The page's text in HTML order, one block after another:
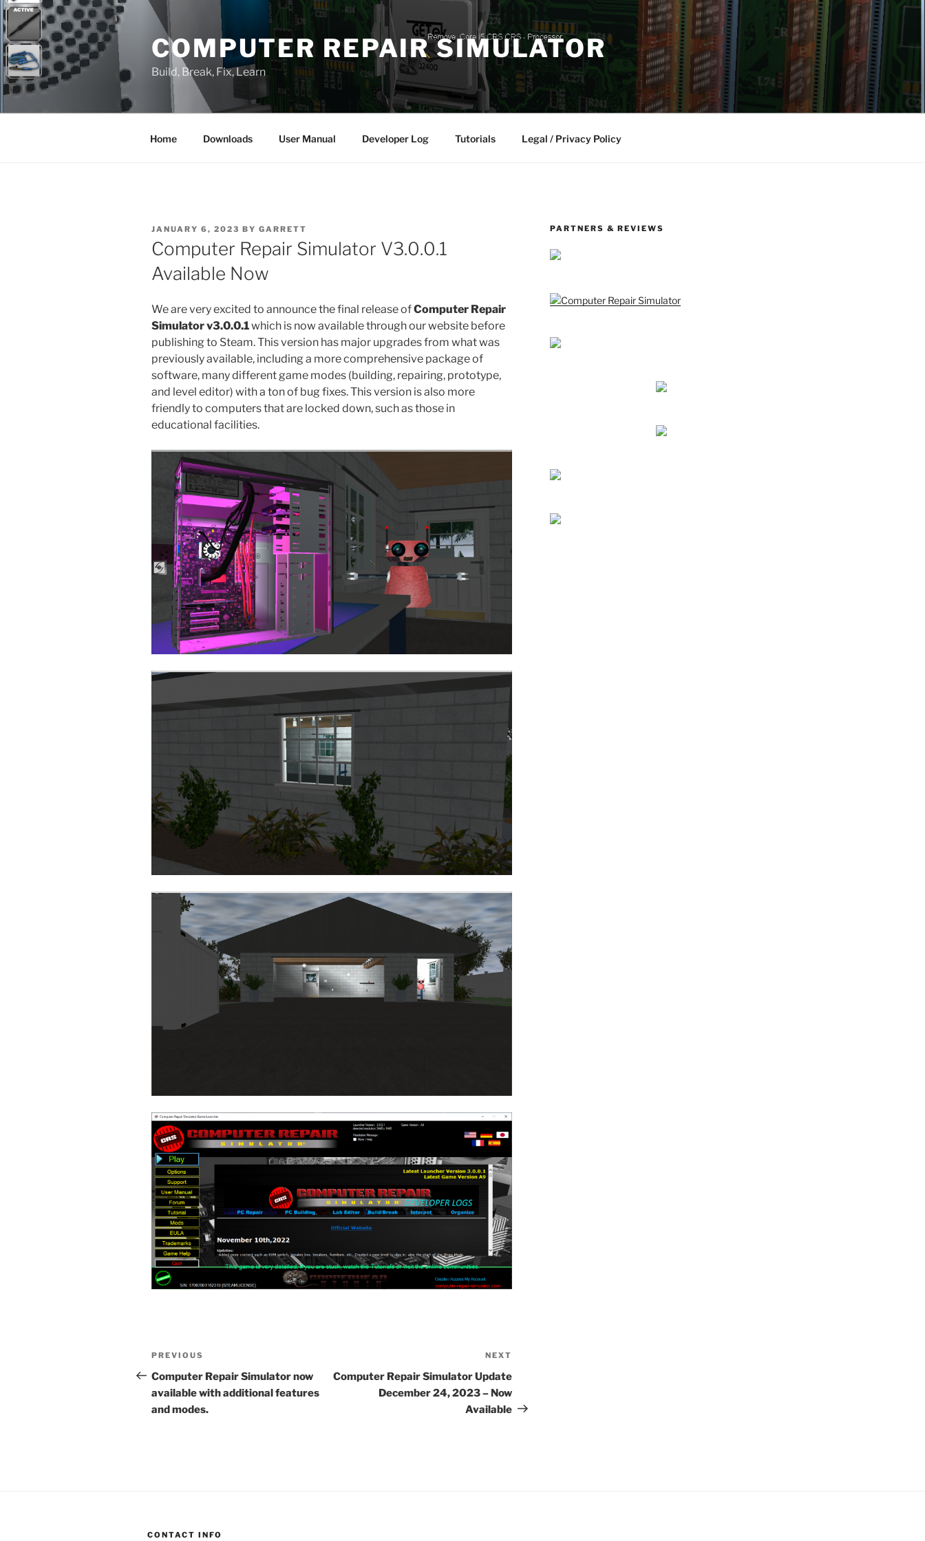
Skip
to
content
COMPUTER REPAIR SIMULATOR
Build, Break, Fix, Learn
Home Downloads User Manual Developer Log Tutorials Legal / Privacy Policy
POSTED
ON
JANUARY 6, 2023 BY GARRETT
Computer Repair Simulator V3.0.0.1
Available Now
We are very excited to announce the final release ofComputer Repair
Simulator v3.0.0.1which is now available through our website before
publishing to Steam. This version has major upgrades from what was
previously available, including a more comprehensive package of
software, many different game modes (building, repairing, prototype,
and level editor) with a ton of bug fixes. This version is also more
friendly to computers that are locked down, such as those in
educational facilities.
Post
navigation
Previous
Post
PREVIOUS
Computer Repair Simulator now
available with additional features
and modes.
Post
NEXT
Computer Repair Simulator Update
December 24, 2023 – Now
Available
PARTNERS & REVIEWS
CONTACT INFO